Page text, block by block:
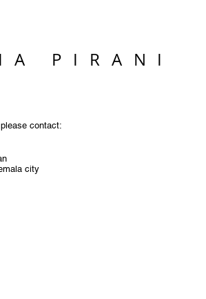
PIRANI
contact:
city